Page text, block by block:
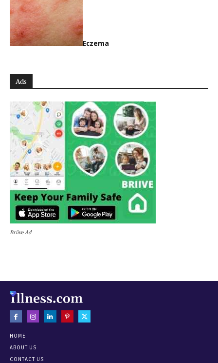
Eczema
Ads
Briive Ad
HOME
ABOUT US
CONTACT US